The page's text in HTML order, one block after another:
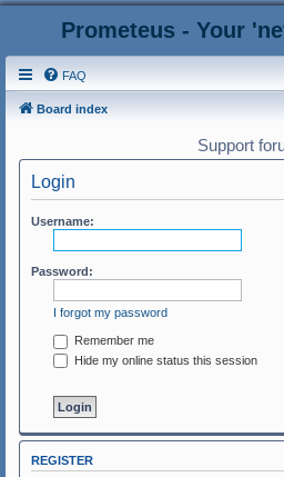
Prometeus - Your
FAQ
Board index
Support
Login
Username:
Password:
I forgot my password
Remember me
Hide my online status this session
REGISTER